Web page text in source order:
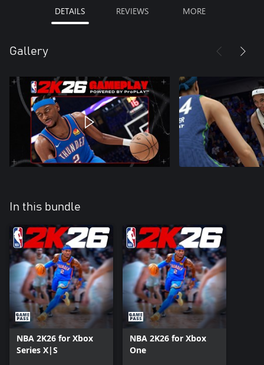
DETAILS REVIEWS MORE
Gallery
In this bundle
NBA 2K26 for Xbox
Series X|S
NBA 2K26 for Xbox
One